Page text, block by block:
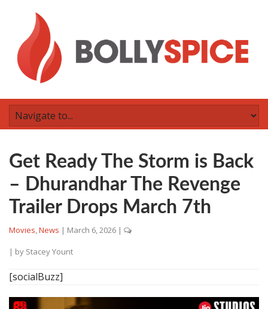
Get Ready The Storm is Back
– Dhurandhar The Revenge
Trailer Drops March 7th
Movies,News | March 6, 2026 |
| by Stacey Yount
[socialBuzz]